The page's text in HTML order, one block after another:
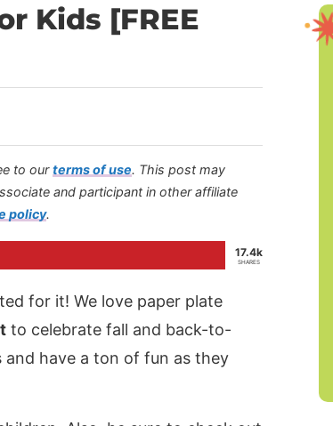
Kids [FREE
to ourterms of use. This post may
and participant in other affiliate
policy.
17.4k
SHARES
for it! We love paper plate
to celebrate fall and back-to-
have a ton of fun as they